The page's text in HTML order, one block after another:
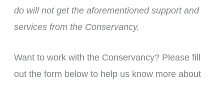
do will not get the aforementioned support and
services from the Conservancy.
Want to work with the Conservancy? Please fill
out the form below to help us know more about